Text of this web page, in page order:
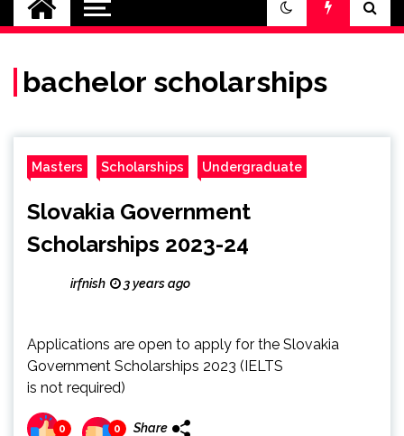
bachelor scholarships
Masters Scholarships Undergraduate
Slovakia Government
Scholarships 2023-24
irfnish 3 years ago
Applications are open to apply for the Slovakia
Government Scholarships 2023 (IELTS
is not required)
0 0 Share